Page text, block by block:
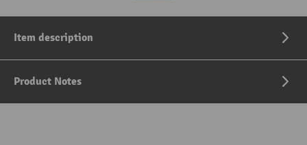
Item description
Product Notes